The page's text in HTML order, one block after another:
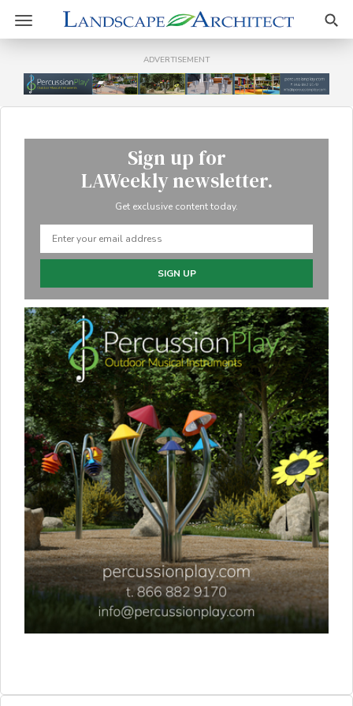
Toggle
navigation
ADVERTISEMENT
Sign up for
LAWeekly newsletter.
Get exclusive content today.
SIGN UP